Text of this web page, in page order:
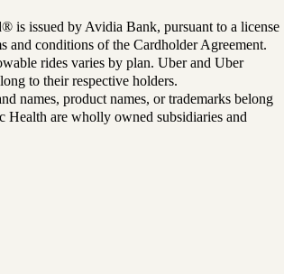
is issued by Avidia Bank, pursuant to a license
and conditions of the Cardholder Agreement.
rides varies by plan. Uber and Uber
to their respective holders.
names, product names, or trademarks belong
Health are wholly owned subsidiaries and